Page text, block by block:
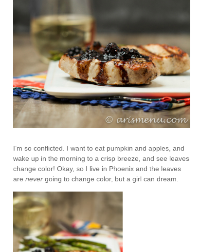
I’m so conflicted. I want to eat pumpkin and apples, and
wake up in the morning to a crisp breeze, and see leaves
change color! Okay, so I live in Phoenix and the leaves
arenevergoing to change color, but a girl can dream.